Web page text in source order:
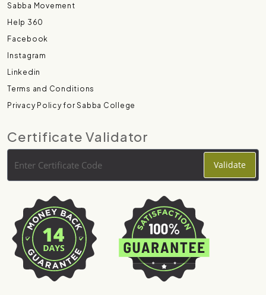
Sabba Movement
Help 360
Facebook
Instagram
Linkedin
Terms and Conditions
Privacy Policy for Sabba College
Certificate Validator